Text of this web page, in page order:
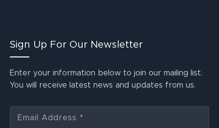
Sign Up For Our Newsletter
Enter your information below to join our mailing list.
You will receive latest news and updates from us.